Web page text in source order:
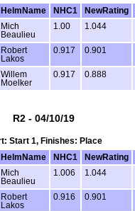
HelmName NHC1 NewRating
Mich
Beaulieu
1.00 1.044
Robert
Lakos
0.917 0.901
Willem
Moelker
0.917 0.888
R2 - 04/10/19
Start 1, Finishes: Place
HelmName NHC1 NewRating
Mich
Beaulieu
1.006 1.044
Robert
Lakos
0.916 0.901